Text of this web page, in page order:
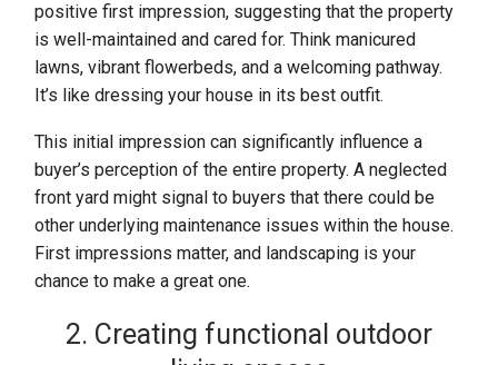
positive first impression, suggesting that the property
is well-maintained and cared for. Think manicured
lawns, vibrant flowerbeds, and a welcoming pathway.
It’s like dressing your house in its best outfit.
This initial impression can significantly influence a
buyer’s perception of the entire property. A neglected
front yard might signal to buyers that there could be
other underlying maintenance issues within the house.
First impressions matter, and landscaping is your
chance to make a great one.
2. Creating functional outdoor